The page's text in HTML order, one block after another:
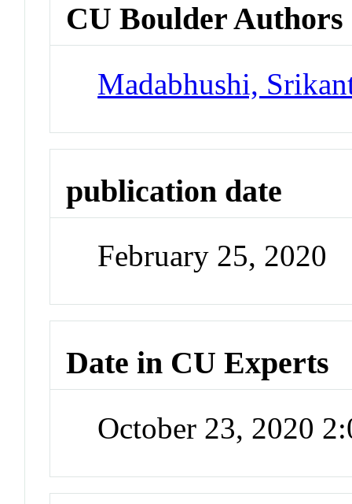
CU Boulder Authors
Madabhushi,
publication date
February 25, 2020
Date in CU Experts
October 23, 2020